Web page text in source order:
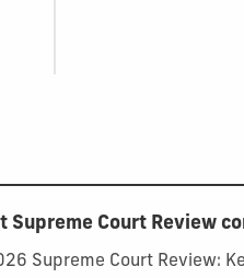
Supreme Court Review
Supreme Court Review: